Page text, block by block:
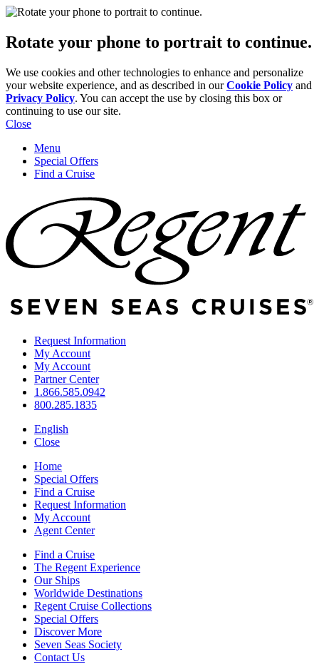
Rotate your phone to portrait to continue.
We use cookies and other technologies to enhance and personalize
your website experience, and as described in ourCookie Policy and
Privacy Policy. You can accept the use by closing this box or
continuing to use our site.
Close
Menu
Special Offers
Find a Cruise
Request Information
My Account
My Account
Partner Center
1.866.585.0942
800.285.1835
English
Close
Home
Special Offers
Find a Cruise
Request Information
My Account
Agent Center
Find a Cruise
The Regent Experience
Our Ships
Worldwide Destinations
Regent Cruise Collections
Special Offers
Discover More
Seven Seas Society
Contact Us